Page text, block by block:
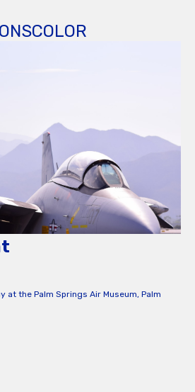
at the Palm Springs Air Museum, Palm